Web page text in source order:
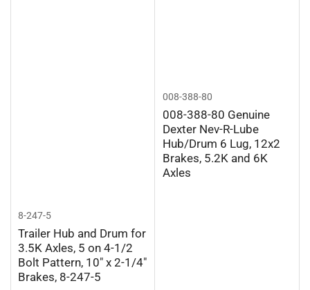
8-247-5
Trailer Hub and Drum for
3.5K Axles, 5 on 4-1/2
Bolt Pattern, 10" x 2-1/4"
Brakes, 8-247-5
008-388-80
008-388-80 Genuine
Dexter Nev-R-Lube
Hub/Drum 6 Lug, 12x2
Brakes, 5.2K and 6K
Axles